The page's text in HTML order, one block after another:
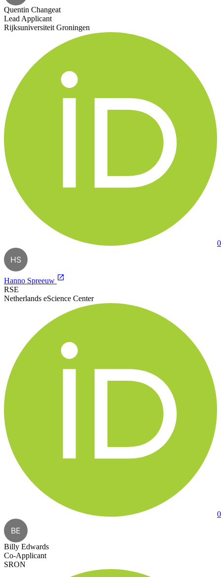
Quentin Changeat
Lead Applicant
Rijksuniversiteit Groningen
HS
Hanno Spreeuw
RSE
Netherlands eScience Center
BE
Billy Edwards
Co-Applicant
SRON